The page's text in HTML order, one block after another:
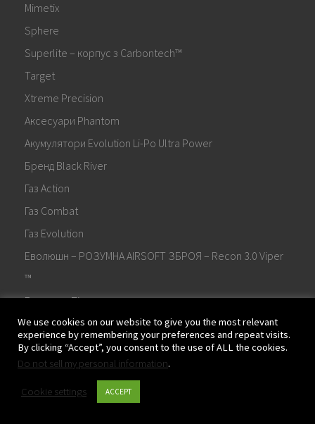
Mimetix
Sphere
Superlite – корпус з Carbontech™
Target
Xtreme Precision
Аксесуари Phantom
Акумулятори Evolution Li-Po Ultra Power
Бренд Black River
Газ Action
Газ Combat
Газ Evolution
Еволюшн – РОЗУМНА AIRSOFT ЗБРОЯ – Recon 3.0 Viper
™
Еволюшн Пістолети
Електронна спускова система Evolution E.T.S.™
Жорсткі кейси Evolution для гвинтівок
Жорсткі кейси Evolution для пістолетів
Завантажити
We use cookies on our website to give you the most relevant
experience by remembering your preferences and repeat visits.
By clicking “Accept”, you consent to the use of ALL the cookies.
Do not sell my personal information.
Cookie settings ACCEPT